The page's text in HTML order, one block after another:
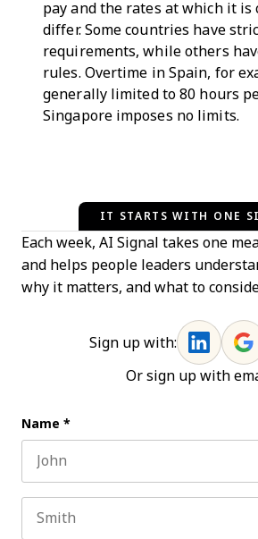
pay and the rates at which it is
differ. Some countries have
requirements, while others
rules. Overtime in Spain, for
generally limited to 80 hours
Singapore imposes no limits.
IT STARTS WITH ONE
Each week, AI Signal takes one
and helps people leaders
why it matters, and what to
Sign up with:
Or sign up with
Name *